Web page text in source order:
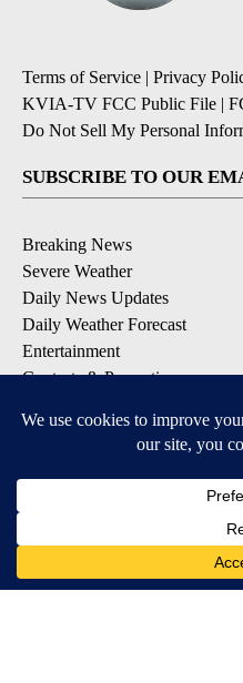
Terms of Service | Privacy
KVIA-TV FCC Public File |
Do Not Sell My Personal
SUBSCRIBE TO OUR
Breaking News
Severe Weather
Daily News Updates
Daily Weather Forecast
Entertainment
Contests & Promotions
DOWNLOAD OUR APPS
Available for